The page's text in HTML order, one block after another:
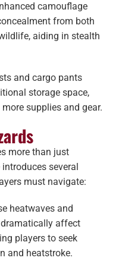
camouflage
from both
aiding in stealth
and cargo pants
storage space,
supplies and gear.
more than just
several
must navigate:
heatwaves and
affect
players to seek
and heatstroke.